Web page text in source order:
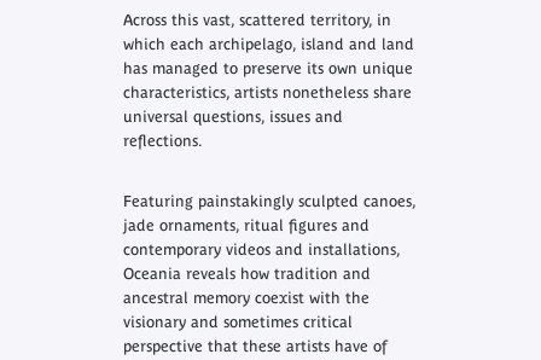
Across this vast, scattered territory, in
which each archipelago, island and land
has managed to preserve its own unique
characteristics, artists nonetheless share
universal questions, issues and
reflections.
Featuring painstakingly sculpted canoes,
jade ornaments, ritual figures and
contemporary videos and installations,
Oceaniareveals how tradition and
ancestral memory coexist with the
visionary and sometimes critical
perspective that these artists have of